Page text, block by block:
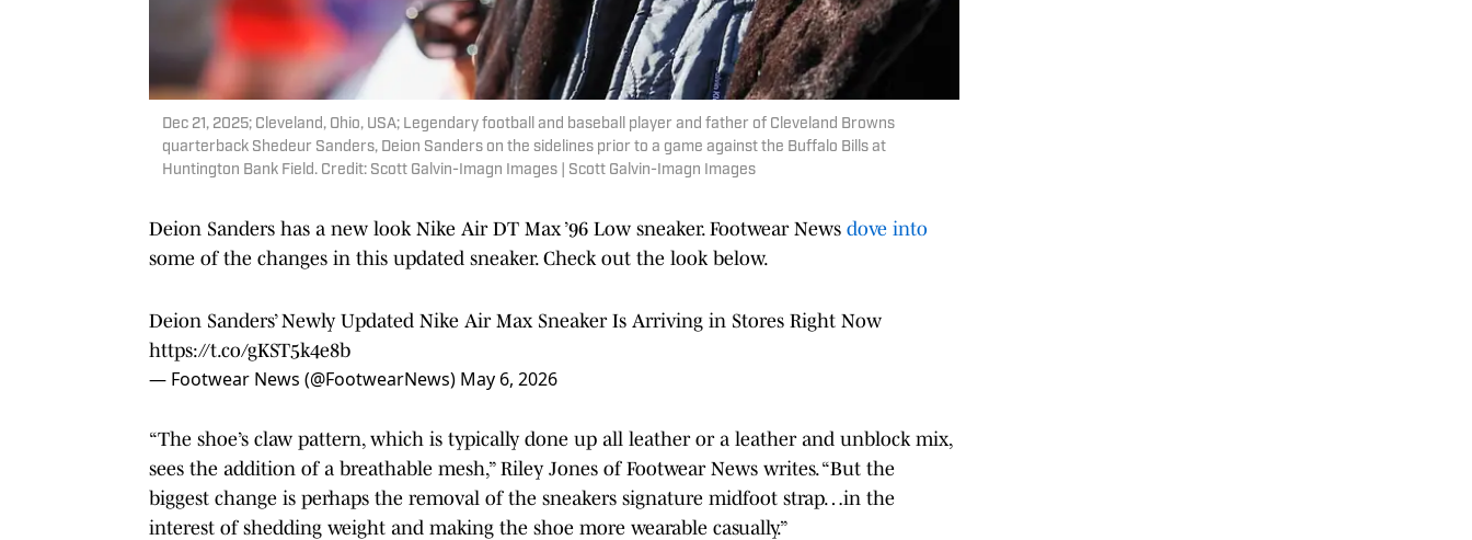
Dec 21, 2025; Cleveland, Ohio, USA; Legendary football and baseball player and father of Cleveland Browns
quarterback Shedeur Sanders, Deion Sanders on the sidelines prior to a game against the Buffalo Bills at
Huntington Bank Field. Credit: Scott Galvin-Imagn Images | Scott Galvin-Imagn Images
Deion Sanders has a new look Nike Air DT Max ’96 Low sneaker. Footwear News dove into
some of the changes in this updated sneaker. Check out the look below.
Deion Sanders’ Newly Updated Nike Air Max Sneaker Is Arriving in Stores Right Now
https://t.co/gKST5k4e8b
— Footwear News (@FootwearNews) May 6, 2026
“The shoe’s claw pattern, which is typically done up all leather or a leather and unblock mix,
sees the addition of a breathable mesh,” Riley Jones of Footwear News writes. “But the
biggest change is perhaps the removal of the sneakers signature midfoot strap…in the
interest of shedding weight and making the shoe more wearable casually.”